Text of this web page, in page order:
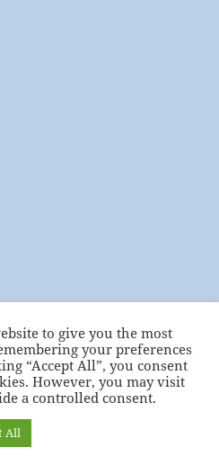
to give you the most
your preferences
“Accept All”, you consent
However, you may visit
a controlled consent.
All